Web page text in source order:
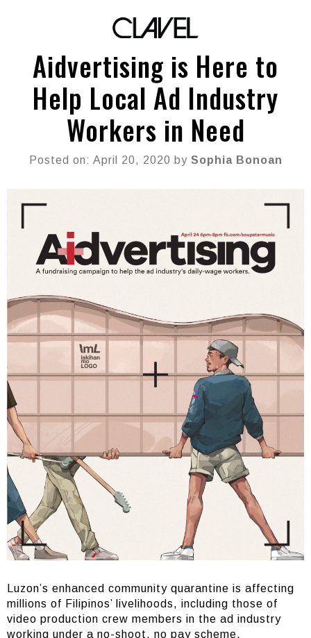
Aidvertising is Here to
Help Local Ad Industry
Workers in Need
Posted on: April 20, 2020 by Sophia Bonoan
Luzon’s enhanced community quarantine is affecting
millions of Filipinos’ livelihoods, including those of
video production crew members in the ad industry
working under a no-shoot, no pay scheme.